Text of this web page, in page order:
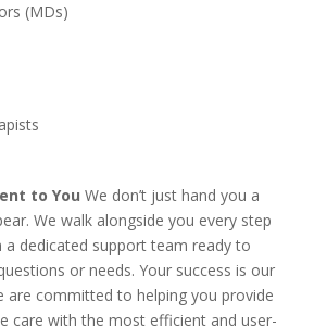
(MDs)
to You We don’t just hand you a
We walk alongside you every step
dedicated support team ready to
or needs. Your success is our
are committed to helping you provide
care with the most efficient and user-